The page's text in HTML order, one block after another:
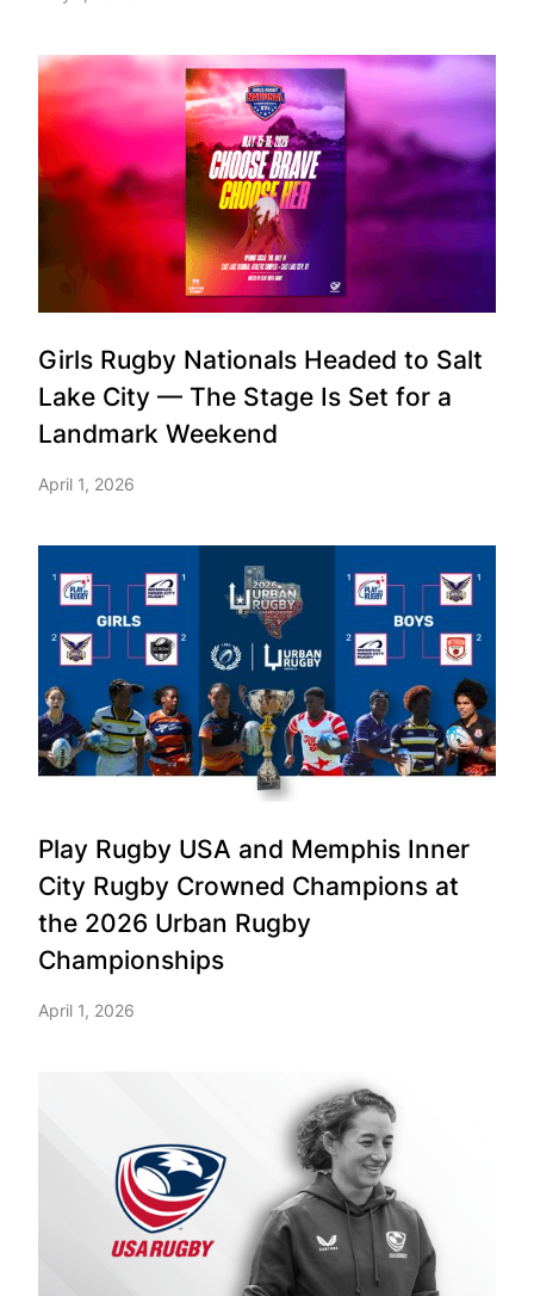
Girls Rugby Nationals Headed to Salt
Lake City — The Stage Is Set for a
Landmark Weekend
April 1, 2026
Play Rugby USA and Memphis Inner
City Rugby Crowned Champions at
the 2026 Urban Rugby
Championships
April 1, 2026